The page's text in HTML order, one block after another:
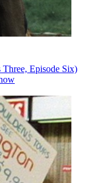
Episode Six)